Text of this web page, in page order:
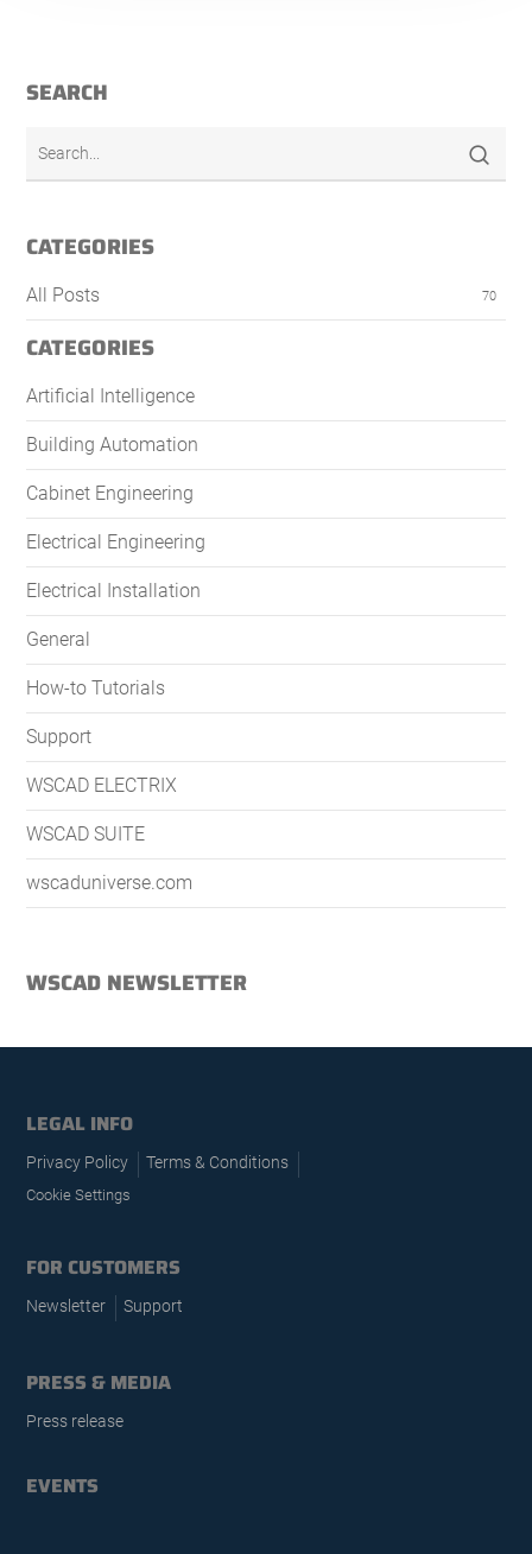
SEARCH
CATEGORIES
All Posts 70
CATEGORIES
Artificial Intelligence
Building Automation
Cabinet Engineering
Electrical Engineering
Electrical Installation
General
How-to Tutorials
Support
WSCAD ELECTRIX
WSCAD SUITE
wscaduniverse.com
WSCAD NEWSLETTER
LEGAL INFO
Privacy Policy Terms & Conditions
Cookie Settings
FOR CUSTOMERS
Newsletter Support
PRESS & MEDIA
Press release
EVENTS